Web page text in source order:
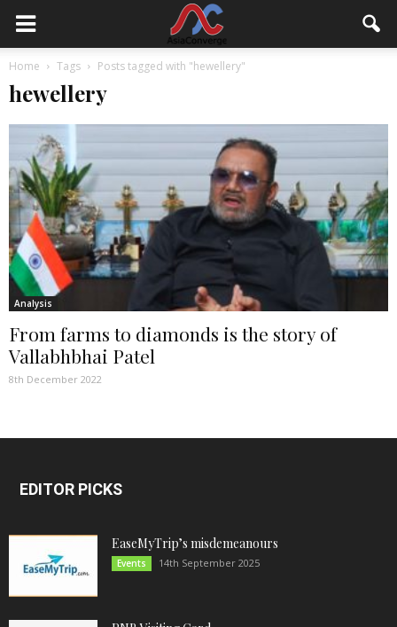
Home Tags Posts tagged with "hewellery"
hewellery
Analysis
From farms to diamonds is the story of
Vallabhbhai Patel
8th December 2022
EDITOR PICKS
EaseMyTrip’s misdemeanours
Events 14th September 2025